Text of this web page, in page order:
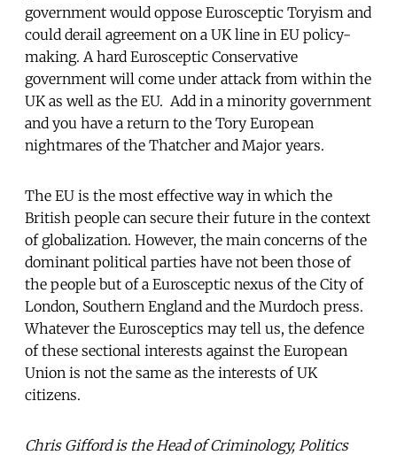
government would oppose Eurosceptic Toryism and
could derail agreement on a UK line in EU policy-
making. A hard Eurosceptic Conservative
government will come under attack from within the
UK as well as the EU. Add in a minority government
and you have a return to the Tory European
nightmares of the Thatcher and Major years.
The EU is the most effective way in which the
British people can secure their future in the context
of globalization. However, the main concerns of the
dominant political parties have not been those of
the people but of a Eurosceptic nexus of the City of
London, Southern England and the Murdoch press.
Whatever the Eurosceptics may tell us, the defence
of these sectional interests against the European
Union is not the same as the interests of UK
citizens.
Chris Gifford is the Head of Criminology, Politics